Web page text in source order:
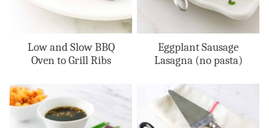
Low and Slow BBQ
Oven to Grill Ribs
Eggplant Sausage
Lasagna (no pasta)